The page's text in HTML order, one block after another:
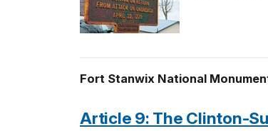
Fort Stanwix National
Article 9: The Clinton-